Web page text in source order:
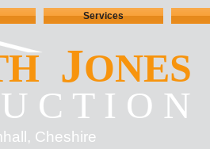
Services
C T I O N
Cheshire
JONES